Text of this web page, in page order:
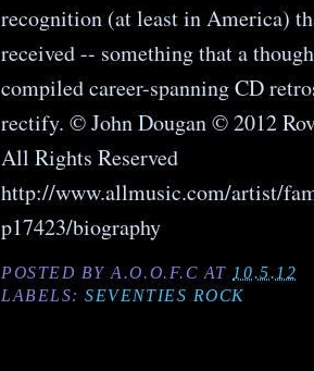
recognition (at least in America)
received -- something that a
compiled career-spanning CD
rectify. © John Dougan © 2012
All Rights Reserved
http://www.allmusic.com/artist/
p17423/biography
POSTED BYA.O.O.F.C AT 10.5.12
LABELS:SEVENTIES ROCK